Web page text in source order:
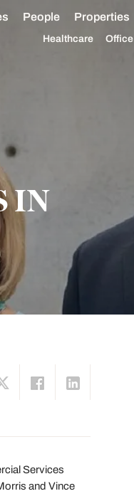
People Properties
Healthcare Office
IN
Services
and Vince